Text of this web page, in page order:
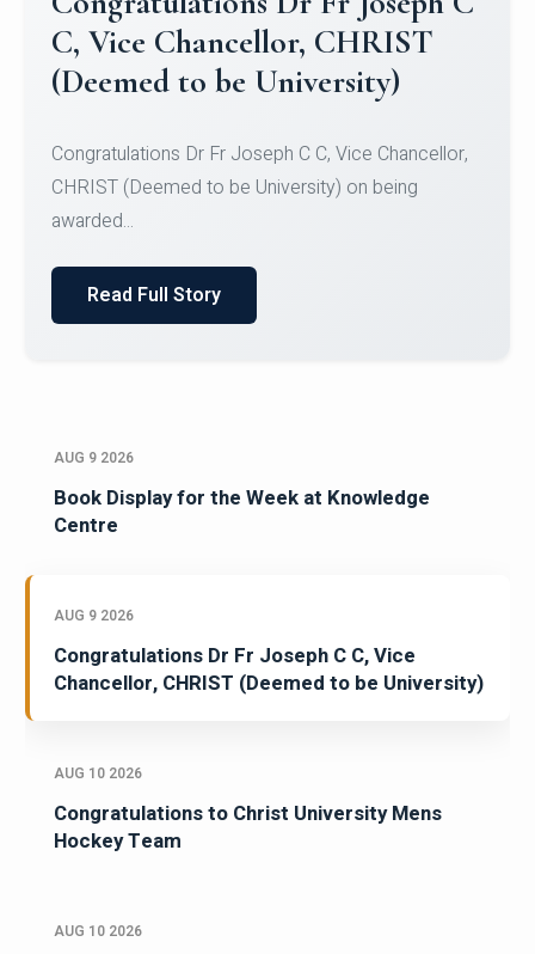
Congratulations to Christ
University Mens Hockey Team
Team for Securing Runner-up position in the 5-A-
SID...
Read Full Story
AUG 9 2026
Book Display for the Week at Knowledge
Centre
AUG 9 2026
Congratulations Dr Fr Joseph C C, Vice
Chancellor, CHRIST (Deemed to be University)
AUG 10 2026
Congratulations to Christ University Mens
Hockey Team
AUG 10 2026